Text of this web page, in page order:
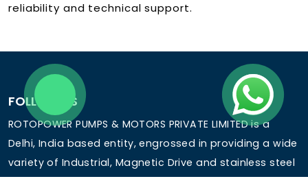
reliability and technical support.
FOLLOW US
ROTOPOWER PUMPS & MOTORS PRIVATE LIMITED is a
Delhi, India based entity, engrossed in providing a wide
variety of Industrial, Magnetic Drive and stainless steel
pumps.